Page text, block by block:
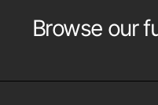
Browse our